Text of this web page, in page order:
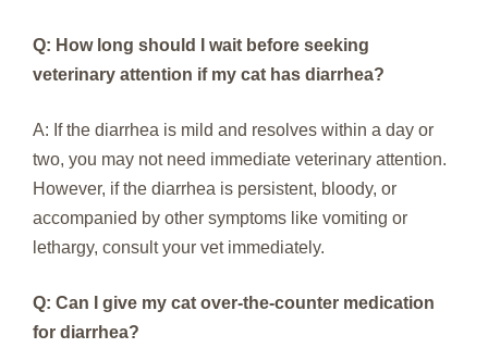
Q: How long should I wait before seeking
veterinary attention if my cat has diarrhea?
A: If the diarrhea is mild and resolves within a day or
two, you may not need immediate veterinary attention.
However, if the diarrhea is persistent, bloody, or
accompanied by other symptoms like vomiting or
lethargy, consult your vet immediately.
Q: Can I give my cat over-the-counter medication
for diarrhea?